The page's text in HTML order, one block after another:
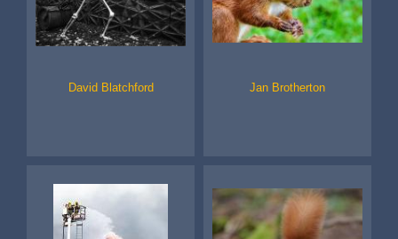
David Blatchford Jan Brotherton